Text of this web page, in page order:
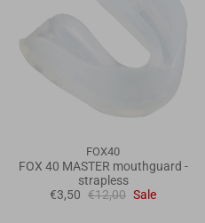
FOX40
FOX 40 MASTER mouthguard -
strapless
€3,50 €12,00 Sale